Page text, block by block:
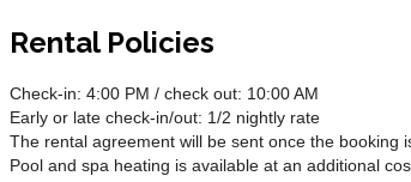
Rental Policies
Check-in: 4:00 PM / check out: 10:00 AM
Early or late check-in/out: 1/2 nightly rate
The rental agreement will be sent once the booking
Pool and spa heating is available at an additional